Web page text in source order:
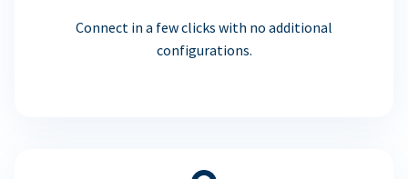
Connect in a few clicks with no additional
configurations.